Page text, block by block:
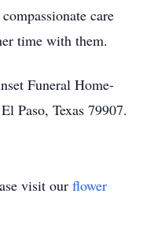
care
time with them.
Funeral Home-
Paso, Texas 79907.
visit our flower